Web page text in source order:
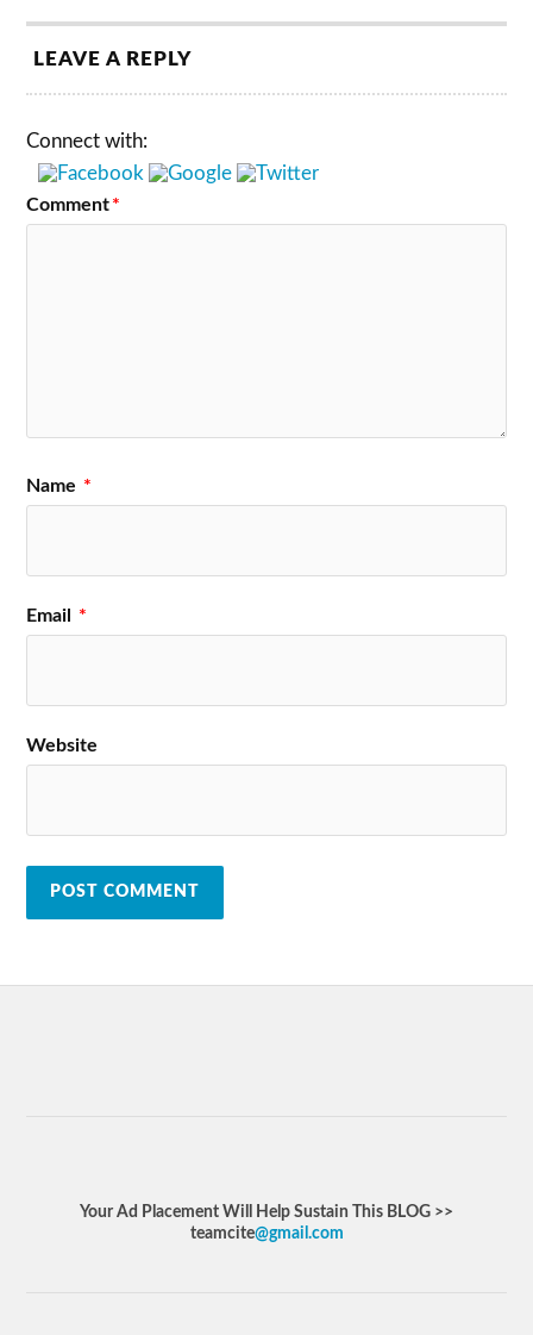
LEAVE A REPLY
Connect with:
Comment*
Name *
Email *
Website
Your Ad Placement Will Help Sustain This BLOG >>
teamcite@gmail.com